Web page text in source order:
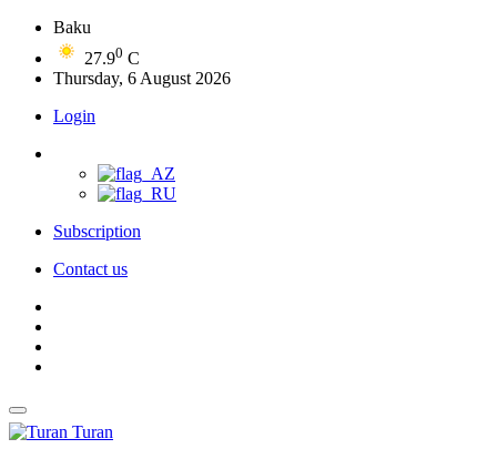
Baku
27.90 C
Thursday, 6 August 2026
Login
Subscription
Contact us
Turan